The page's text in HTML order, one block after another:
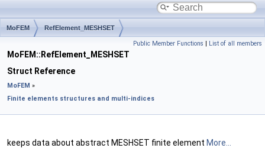
MoFEM RefElement_MESHSET
Public Member Functions | List of all members
MoFEM::RefElement_MESHSET
Struct Reference
MoFEM »
Finite elements structures and multi-indices
keeps data about abstract MESHSET finite element More...